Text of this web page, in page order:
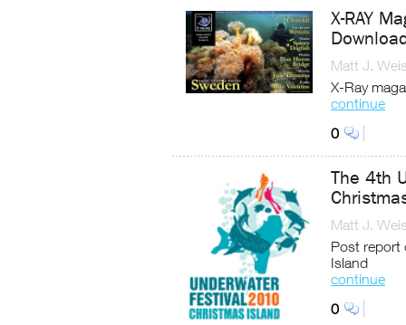
X-RAY
Matt J.
X-Ray
continue
0
The 4th
Matt J.
Post report
Island
continue
0